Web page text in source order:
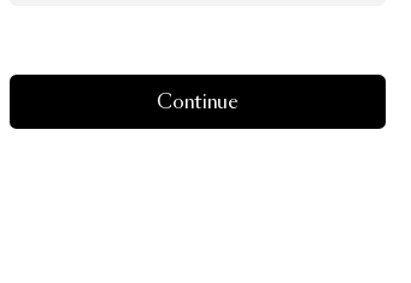
Continue